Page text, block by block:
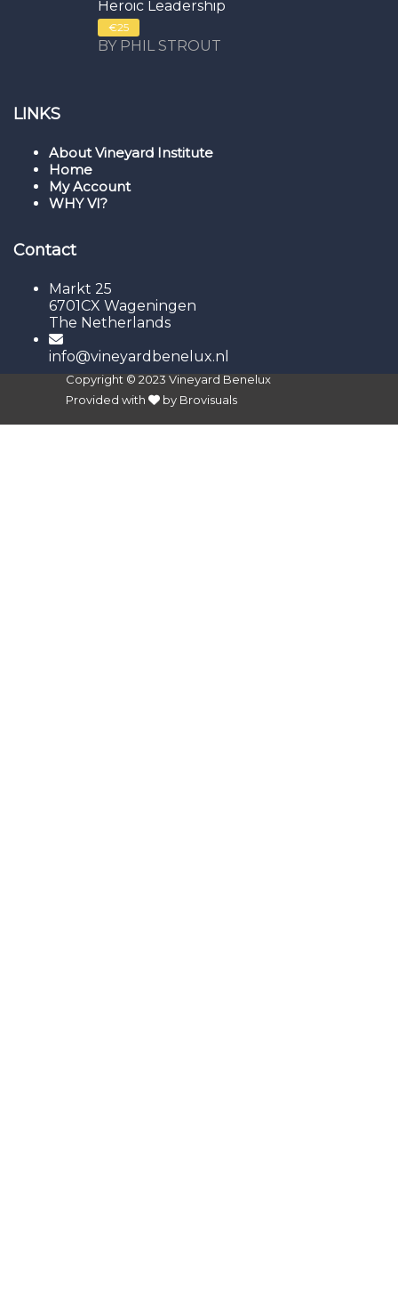
Heroic Leadership
€25
BY PHIL STROUT
LINKS
About Vineyard Institute
Home
My Account
WHY VI?
Contact
Markt 25
6701CX Wageningen
The Netherlands
info@vineyardbenelux.nl
Copyright © 2023 Vineyard Benelux
Provided with
by Brovisuals